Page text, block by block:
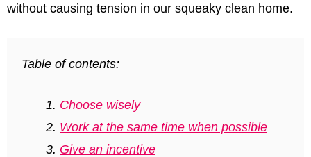
without causing tension in our squeaky clean home.
Table of contents:
Choose wisely
Work at the same time when possible
Give an incentive